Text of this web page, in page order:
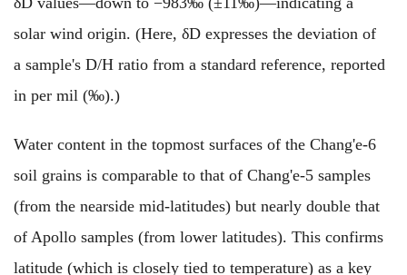
solar wind origin. (Here, δD expresses the deviation of
a sample's D/H ratio from a standard reference, reported
in per mil (‰).)
Water content in the topmost surfaces of the Chang'e-6
soil grains is comparable to that of Chang'e-5 samples
(from the nearside mid-latitudes) but nearly double that
of Apollo samples (from lower latitudes). This confirms
latitude (which is closely tied to temperature) as a key